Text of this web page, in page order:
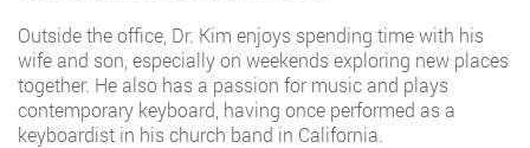
Outside the office, Dr. Kim enjoys spending time with his
wife and son, especially on weekends exploring new places
together. He also has a passion for music and plays
contemporary keyboard, having once performed as a
keyboardist in his church band in California.